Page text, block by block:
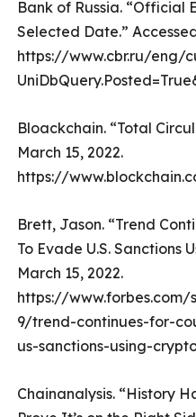
Bank of Russia. “Official
Selected Date.”
https://www.cbr.ru/eng/
Bloackchain. “Total
March 15, 2022.
https://
Brett, Jason. “Trend
To Evade U.S. Sanctions
March 15, 2022.
https://
9/trend-continues-for-
us-sanctions-using-
Chainanalysis. “History